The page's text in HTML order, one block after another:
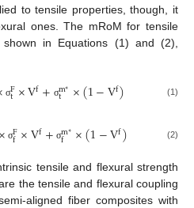
to tensile properties, though, it
ones. The mRoM for tensile
in Equations (1) and (2),
σF
t×Vf+ σm∗
t ×(1−Vf) (1)
× σF
f×Vf+ σm∗
f ×(1−Vf) (2)
tensile and flexural strength
the tensile and flexural coupling
aligned fiber composites with